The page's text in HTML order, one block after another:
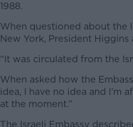
1988.
When questioned about the
New York, President
“It was circulated from the
When asked how the
idea, I have no idea and I’m
at the moment.”
The Israeli Embassy